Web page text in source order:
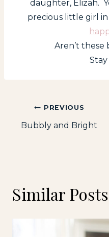
daughter, Elizah.
precious little girl
Aren’t these
Post
navigation
PREVIOUS
Bubbly and Bright
Similar Posts